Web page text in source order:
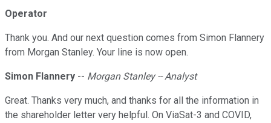
Operator
Thank you. And our next question comes from Simon Flannery
from Morgan Stanley. Your line is now open.
Simon Flannery -- Morgan Stanley -- Analyst
Great. Thanks very much, and thanks for all the information in
the shareholder letter very helpful. On ViaSat-3 and COVID,